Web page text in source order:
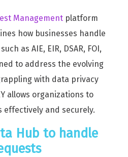
Management platform
how businesses handle
as AIE, EIR, DSAR, FOI,
to address the evolving
with data privacy
allows organizations to
effectively and securely.
Hub to handle